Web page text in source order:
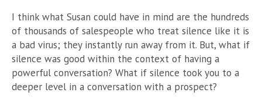
I think what Susan could have in mind are the hundreds
of thousands of salespeople who treat silence like it is
a bad virus; they instantly run away from it. But, what if
silence was good within the context of having a
powerful conversation? What if silence took you to a
deeper level in a conversation with a prospect?